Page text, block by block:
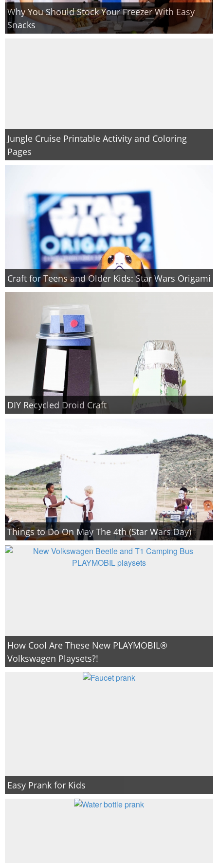
Why You Should Stock Your Freezer With Easy
Snacks
Jungle Cruise Printable Activity and Coloring
Pages
Craft for Teens and Older Kids: Star Wars Origami
DIY Recycled Droid Craft
Things to Do On May The 4th (Star Wars Day)
How Cool Are These New PLAYMOBIL®
Volkswagen Playsets?!
Easy Prank for Kids